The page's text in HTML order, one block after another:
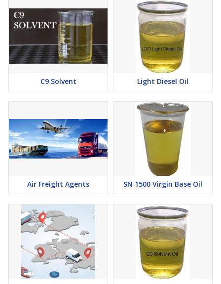
C9 Solvent Light Diesel Oil
Air Freight Agents SN 1500 Virgin Base Oil